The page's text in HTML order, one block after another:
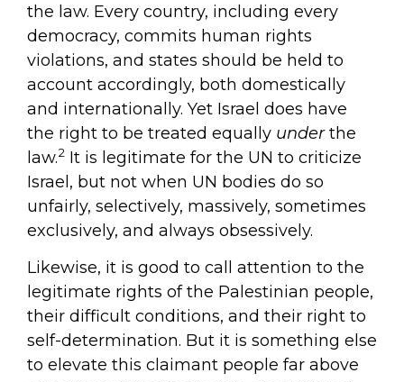
the law. Every country, including every
democracy, commits human rights
violations, and states should be held to
account accordingly, both domestically
and internationally. Yet Israel does have
the right to be treated equally underthe
law.2 It is legitimate for the UN to criticize
Israel, but not when UN bodies do so
unfairly, selectively, massively, sometimes
exclusively, and always obsessively.
Likewise, it is good to call attention to the
legitimate rights of the Palestinian people,
their difficult conditions, and their right to
self-determination. But it is something else
to elevate this claimant people far above